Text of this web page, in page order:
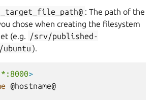
: The path of the
chose when creating the filesystem
(e.g.
/srv/published-
ubuntu ).
*:8000>
@hostname@